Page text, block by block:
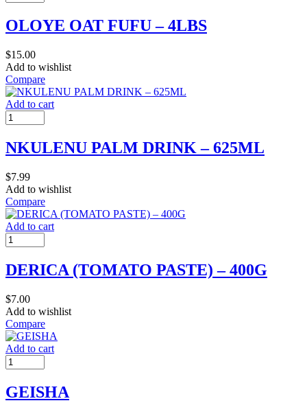
OLOYE OAT FUFU – 4LBS
$15.00
Add to wishlist
Compare
Add to cart
NKULENU PALM DRINK – 625ML
$7.99
Add to wishlist
Compare
Add to cart
DERICA (TOMATO PASTE) – 400G
$7.00
Add to wishlist
Compare
Add to cart
GEISHA